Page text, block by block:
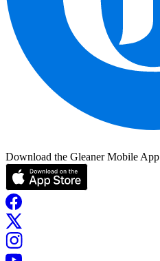
Download the Gleaner Mobile App